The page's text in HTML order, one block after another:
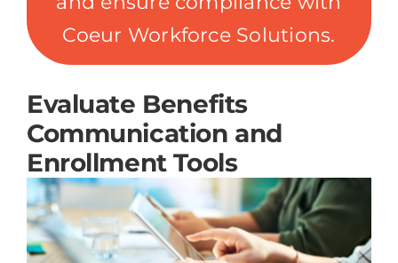
Coeur Workforce Solutions.
Evaluate Benefits
Communication and
Enrollment Tools